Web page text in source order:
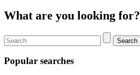
What are you looking for?
Search
Popular searches